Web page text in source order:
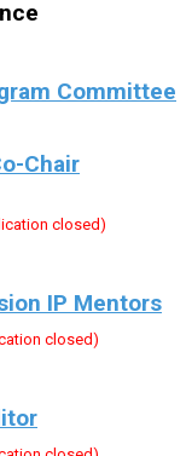
Committee
Chair
closed)
IP Mentors
closed)